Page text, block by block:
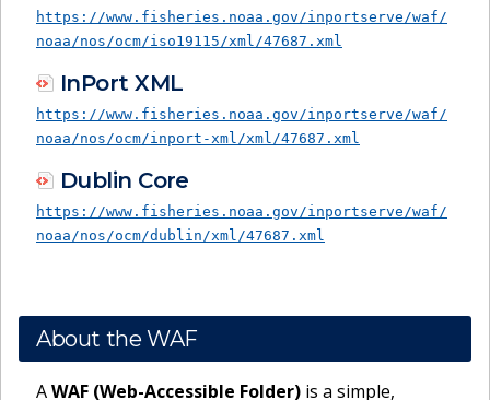
https://www.fisheries.noaa.gov/inportserve/waf/
noaa/nos/ocm/iso19115/xml/47687.xml
InPort XML
https://www.fisheries.noaa.gov/inportserve/waf/
noaa/nos/ocm/inport-xml/xml/47687.xml
Dublin Core
https://www.fisheries.noaa.gov/inportserve/waf/
noaa/nos/ocm/dublin/xml/47687.xml
About the WAF
AWAF (Web-Accessible Folder) is a simple,